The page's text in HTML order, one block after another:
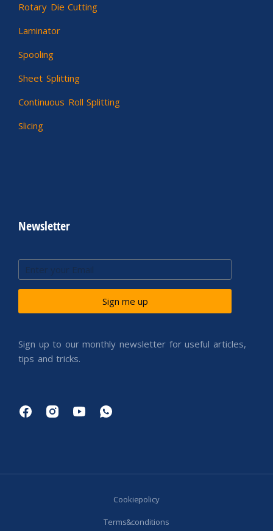
Rotary Die Cutting
Laminator
Spooling
Sheet Splitting
Continuous Roll Splitting
Slicing
Newsletter
Sign me up
Sign up to our monthly newsletter for useful articles,
tips and tricks.
Cookie policy
Terms & conditions